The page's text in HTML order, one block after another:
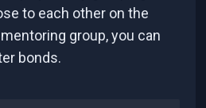
to each other on the
group, you can
bonds.